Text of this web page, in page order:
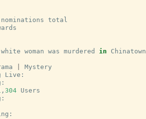
nominations total
white woman was murdered in Chinatown
Mystery
Live :
:
, 304 Users
:
: